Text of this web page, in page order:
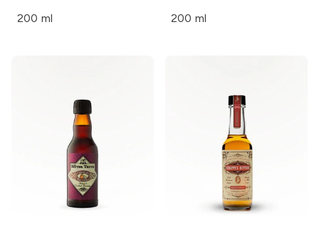
200 ml 200 ml